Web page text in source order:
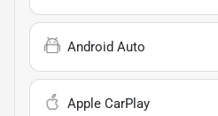
Android Auto
Apple CarPlay